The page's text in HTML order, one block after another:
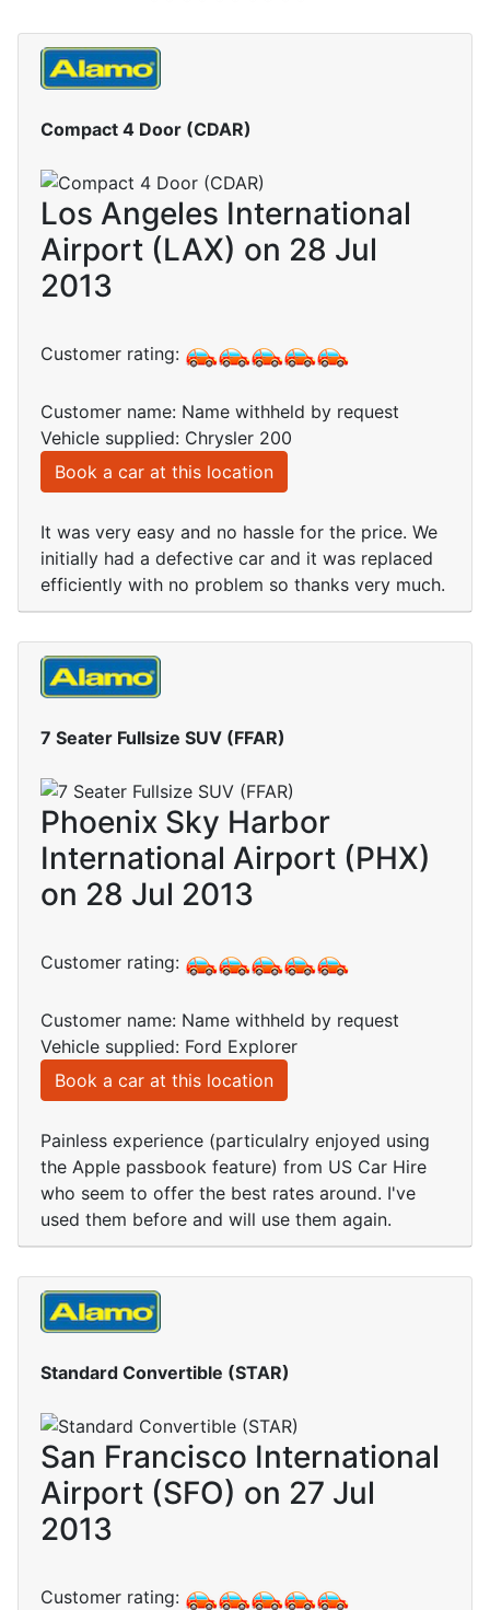
Compact 4 Door (CDAR)
Los Angeles International
Airport (LAX) on 28 Jul
2013
Customer rating:
Customer name: Name withheld by request
Vehicle supplied: Chrysler 200
Book a car at this location
It was very easy and no hassle for the price. We
initially had a defective car and it was replaced
efficiently with no problem so thanks very much.
7 Seater Fullsize SUV (FFAR)
Phoenix Sky Harbor
International Airport (PHX)
on 28 Jul 2013
Customer rating:
Customer name: Name withheld by request
Vehicle supplied: Ford Explorer
Book a car at this location
Painless experience (particulalry enjoyed using
the Apple passbook feature) from US Car Hire
who seem to offer the best rates around. I've
used them before and will use them again.
Standard Convertible (STAR)
San Francisco International
Airport (SFO) on 27 Jul
2013
Customer rating: